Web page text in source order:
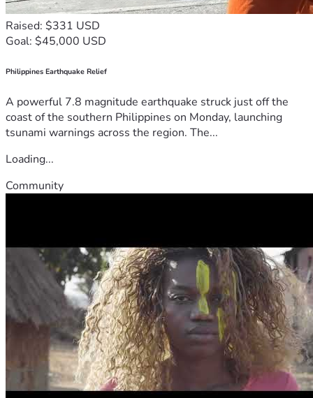
Raised: $331 USD
Goal: $45,000 USD
Philippines Earthquake Relief
A powerful 7.8 magnitude earthquake struck just off the
coast of the southern Philippines on Monday, launching
tsunami warnings across the region. The...
Loading...
Community